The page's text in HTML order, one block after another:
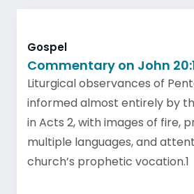
Gospel
Commentary on John
Liturgical observances of
informed almost entirely by
in Acts 2, with images of fire,
multiple languages, and
church’s prophetic vocation.1